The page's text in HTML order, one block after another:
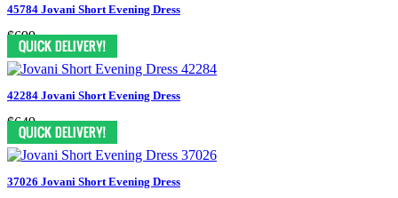
45784 Jovani Short Evening Dress
$699
42284 Jovani Short Evening Dress
$649
37026 Jovani Short Evening Dress